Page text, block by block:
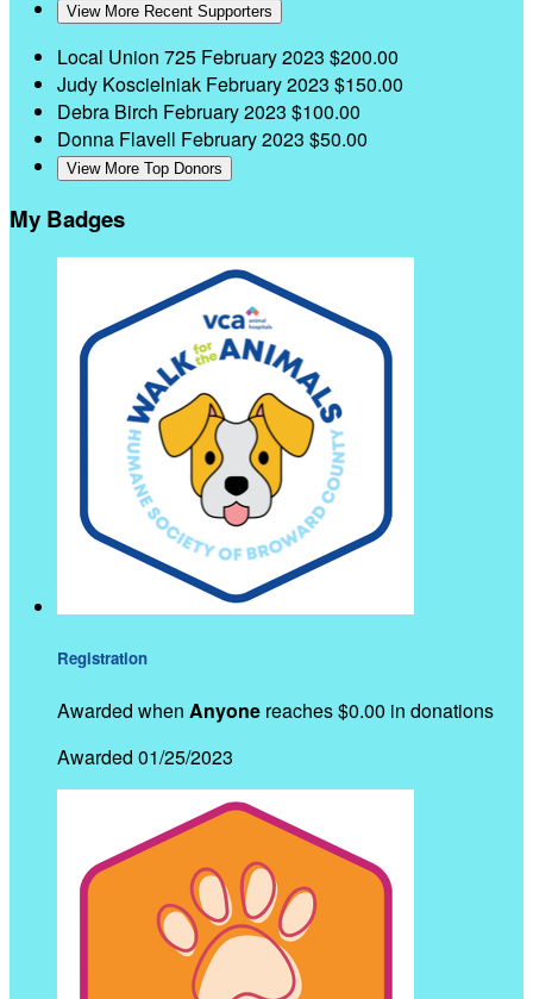
View More Recent Supporters
Local Union 725 February 2023 $200.00
Judy Koscielniak February 2023 $150.00
Debra Birch February 2023 $100.00
Donna Flavell February 2023 $50.00
View More Top Donors
My Badges
Registration
Awarded when Anyone reaches $0.00 in donations
Awarded 01/25/2023